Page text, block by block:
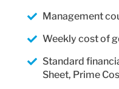
Management
Weekly cost of
Standard
Sheet, Prime